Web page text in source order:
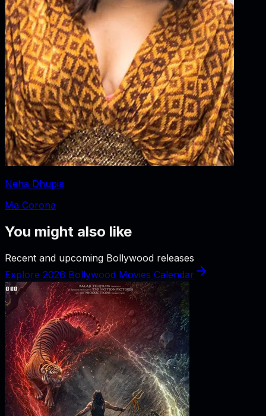
Neha Dhupia
Ma Corona
You might also like
Recent and upcoming Bollywood releases
Explore 2026 Bollywood Movies Calendar